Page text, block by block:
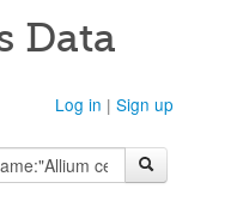
Data
Log in | Sign up